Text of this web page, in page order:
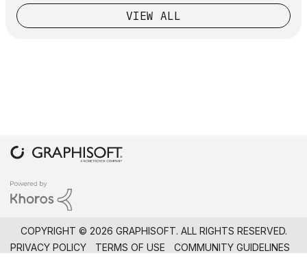
VIEW ALL
COPYRIGHT © 2026 GRAPHISOFT. ALL RIGHTS RESERVED.
PRIVACY POLICY
TERMS OF USE
COMMUNITY GUIDELINES